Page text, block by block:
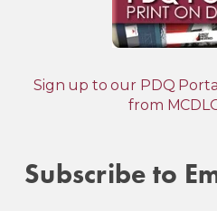
Sign up to our PDQ
from
Subscribe to